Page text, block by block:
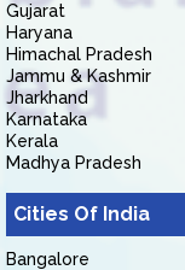
Gujarat
Haryana
Himachal Pradesh
Jammu & Kashmir
Jharkhand
Karnataka
Kerala
Madhya Pradesh
Cities Of India
Bangalore